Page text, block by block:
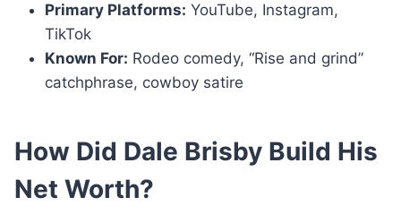
Primary Platforms: YouTube, Instagram,
TikTok
Known For: Rodeo comedy, “Rise and grind”
catchphrase, cowboy satire
How Did Dale Brisby Build His
Net Worth?